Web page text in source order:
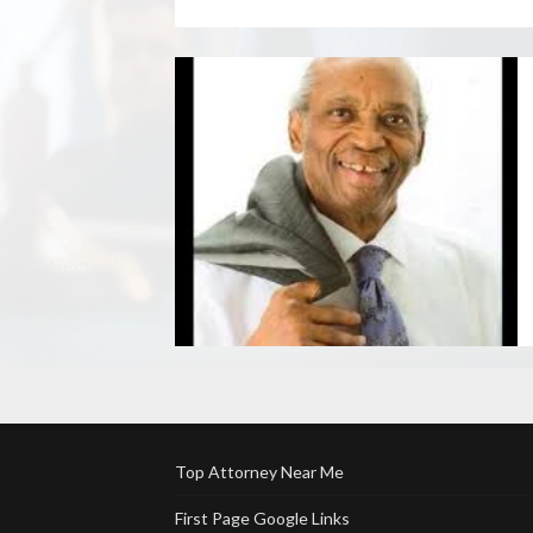
Top Attorney Near Me
First Page Google Links